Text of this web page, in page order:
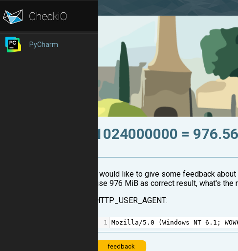
PyCharm
1024000000 =
I would like to give some feedback
use 976 MiB as correct result, what's the
HTTP_USER_AGENT:
1 Mozilla/5.0 (Windows NT 6.1 ;
feedback